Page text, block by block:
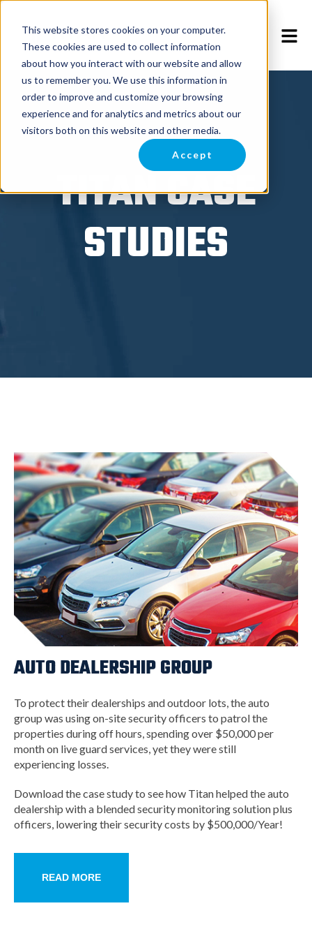
This website stores cookies on your computer.
These cookies are used to collect information
about how you interact with our website and allow
us to remember you. We use this information in
order to improve and customize your browsing
experience and for analytics and metrics about our
visitors both on this website and other media.
Accept
TITAN CASE
STUDIES
AUTO DEALERSHIP GROUP
To protect their dealerships and outdoor lots, the auto
group was using on-site security officers to patrol the
properties during off hours, spending over $50,000 per
month on live guard services, yet they were still
experiencing losses.
Download the case study to see how Titan helped the auto
dealership with a blended security monitoring solution plus
officers, lowering their security costs by $500,000/Year!
READ MORE